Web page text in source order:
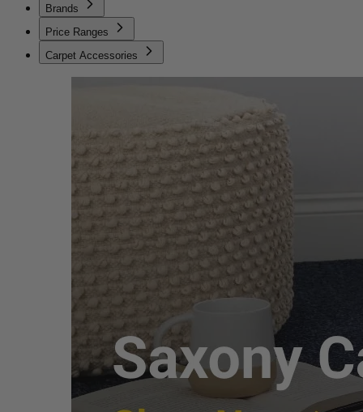
Brands
Price Ranges
Carpet Accessories